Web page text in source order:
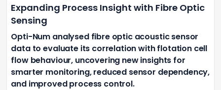
Expanding Process Insight with Fibre Optic
Sensing
Opti-Num analysed fibre optic acoustic sensor
data to evaluate its correlation with flotation cell
flow behaviour, uncovering new insights for
smarter monitoring, reduced sensor dependency,
and improved process control.